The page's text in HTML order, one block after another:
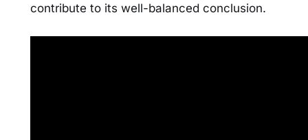
contribute to its well-balanced conclusion.